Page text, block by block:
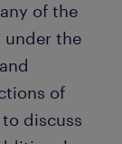
of the
the
of
discuss